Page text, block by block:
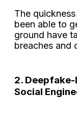
The
been able to
ground have
breaches and
2.
Social